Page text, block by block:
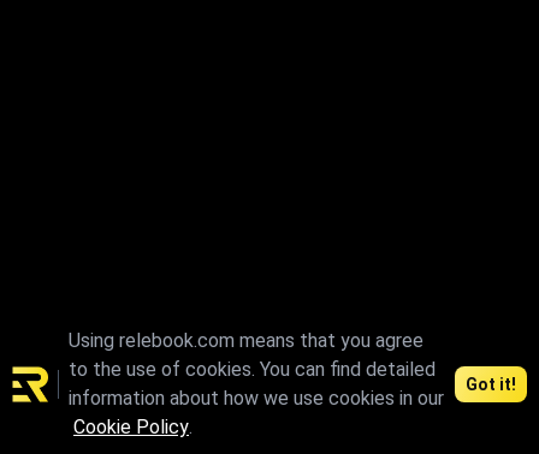
Using relebook.com means that you agree
to the use of cookies. You can find detailed
information about how we use cookies in our
Cookie Policy.
Got it!